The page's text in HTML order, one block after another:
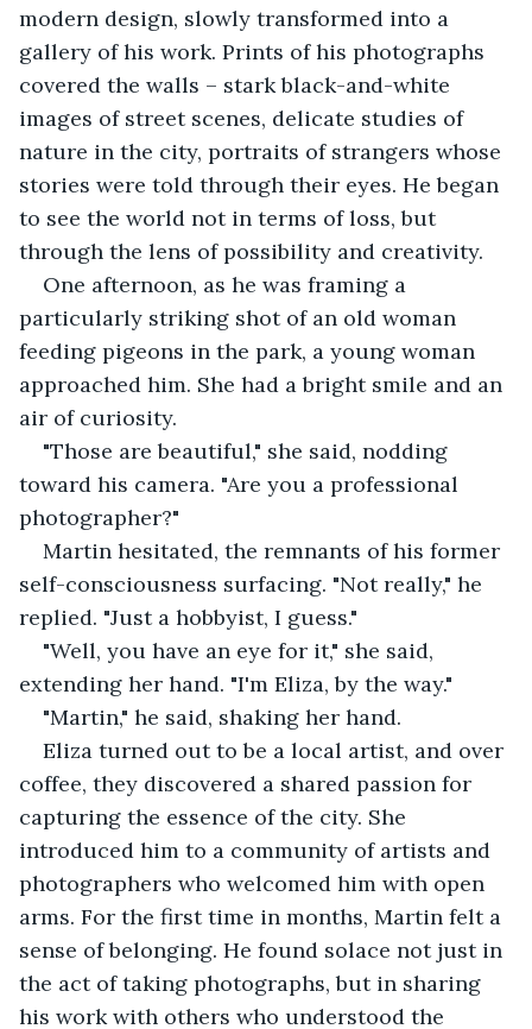
modern design, slowly transformed into a
gallery of his work. Prints of his photographs
covered the walls – stark black-and-white
images of street scenes, delicate studies of
nature in the city, portraits of strangers whose
stories were told through their eyes. He began
to see the world not in terms of loss, but
through the lens of possibility and creativity.
One afternoon, as he was framing a
particularly striking shot of an old woman
feeding pigeons in the park, a young woman
approached him. She had a bright smile and an
air of curiosity.
"Those are beautiful," she said, nodding
toward his camera. "Are you a professional
photographer?"
Martin hesitated, the remnants of his former
self-consciousness surfacing. "Not really," he
replied. "Just a hobbyist, I guess."
"Well, you have an eye for it," she said,
extending her hand. "I'm Eliza, by the way."
"Martin," he said, shaking her hand.
Eliza turned out to be a local artist, and over
coffee, they discovered a shared passion for
capturing the essence of the city. She
introduced him to a community of artists and
photographers who welcomed him with open
arms. For the first time in months, Martin felt a
sense of belonging. He found solace not just in
the act of taking photographs, but in sharing
his work with others who understood the